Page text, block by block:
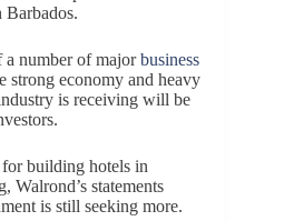
Barbados.
a number of majorbusiness
strong economy and heavy
is receiving will be
building hotels in
Walrond’s statements
is still seeking more.